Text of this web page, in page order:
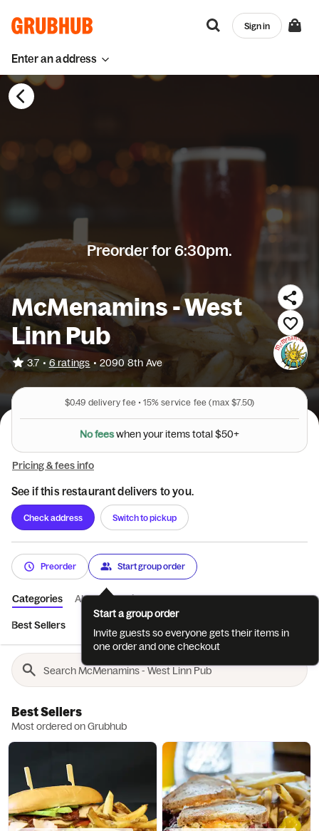
Enter an address
Sign in
Preorder for 6:30pm.
McMenamins - West
Linn Pub
3.7 • 6 ratings • 2090 8th Ave
$0.49 delivery fee • 15% service fee (max $7.50)
Nofeeswhenyouritemstotal$50+
Pricing & fees info
See if this restaurant delivers to you.
Check address Switch to pickup
Preorder Start group order
Categories About Reviews
Best Sellers
Best Sellers
Most ordered on Grubhub
Start a group order
Invite guests so everyone gets their items in
one order and one checkout